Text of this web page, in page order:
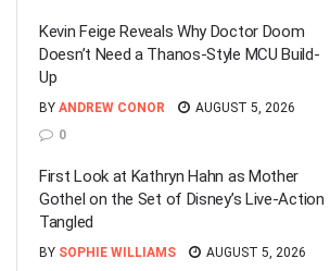
Kevin Feige Reveals Why Doctor Doom
Doesn’t Need a Thanos-Style MCU Build-
Up
BY ANDREW CONOR
AUGUST 5, 2026
0
First Look at Kathryn Hahn as Mother
Gothel on the Set of Disney’s Live-Action
Tangled
BY SOPHIE WILLIAMS
AUGUST 5, 2026